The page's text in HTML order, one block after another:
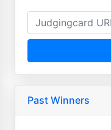
Past Winners